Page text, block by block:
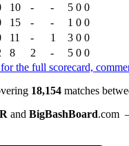
10 - - 5 0 0
15 - - 1 0 0
11 - 1 3 0 0
8 2 - 5 0 0
for the full scorecard,
18,154 matches
and BigBashBoard.com